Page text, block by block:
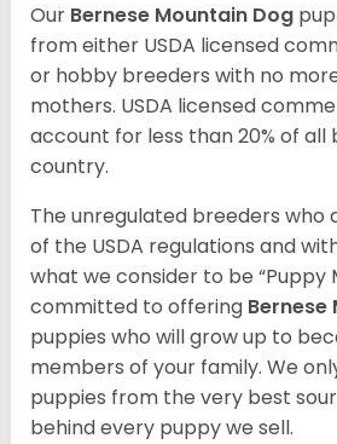
Our Bernese Mountain Dog
from either USDA licensed
or hobby breeders with no
mothers. USDA licensed
account for less than 20% of all
country.
The unregulated breeders who
of the USDA regulations and
what we consider to be “Puppy
committed to offering Bernese
puppies who will grow up to
members of your family. We
puppies from the very best
behind every puppy we sell.